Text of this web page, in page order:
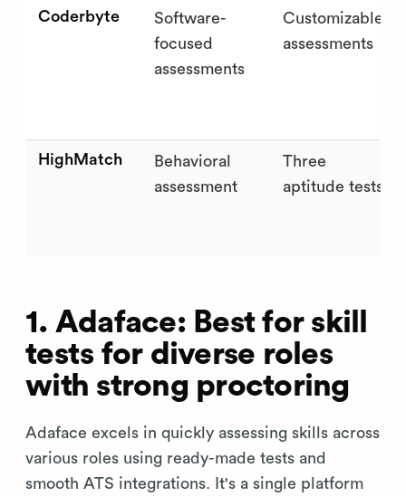
Coderbyte
Software-
focused
assessments
Customizable
assessments
HighMatch
Behavioral
assessment
Three
aptitude tests
1. Adaface: Best for skill
tests for diverse roles
with strong proctoring
Adaface excels in quickly assessing skills across
various roles using ready-made tests and
smooth ATS integrations. It's a single platform